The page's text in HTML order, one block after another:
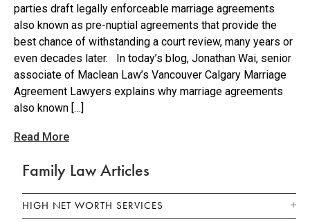
parties draft legally enforceable marriage agreements
also known as pre-nuptial agreements that provide the
best chance of withstanding a court review, many years or
even decades later. In today’s blog, Jonathan Wai, senior
associate of Maclean Law’s Vancouver Calgary Marriage
Agreement Lawyers explains why marriage agreements
also known […]
Read More
Family Law Articles
HIGH NET WORTH SERVICES